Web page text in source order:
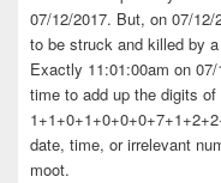
07/12/2017. But, on 07/
to be struck and killed by
Exactly 11:01:00am on
time to add up the digits
date, time, or irrelevant
moot.